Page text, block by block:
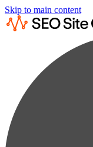
Skip to main content